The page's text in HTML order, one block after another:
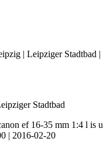
Stadtbad
ef 16-35 mm 1:4 l is
| 2016-02-20